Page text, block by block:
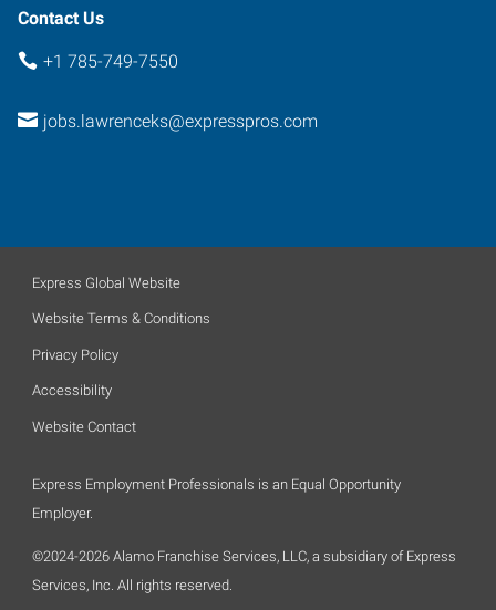
Contact Us
+1 785-749-7550
jobs.lawrenceks@expresspros.com
Express Global Website
Website Terms & Conditions
Privacy Policy
Accessibility
Website Contact
Express Employment Professionals is an Equal Opportunity
Employer.
©2024-2026 Alamo Franchise Services, LLC, a subsidiary of Express
Services, Inc. All rights reserved.